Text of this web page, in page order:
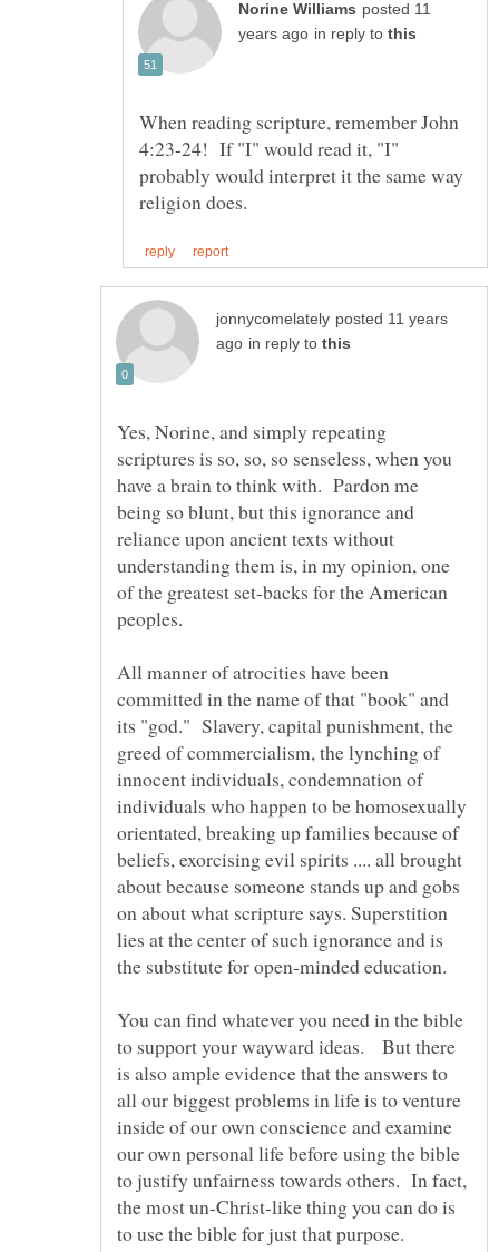
posted 11
in reply to
When reading scripture, remember John
4:23-24! If "I" would read it, "I"
probably would interpret it the same way
posted 11 years
in reply to
Yes, Norine, and simply repeating
scriptures is so, so, so senseless, when you
have a brain to think with. Pardon me
being so blunt, but this ignorance and
reliance upon ancient texts without
understanding them is, in my opinion, one
of the greatest set-backs for the American
All manner of atrocities have been
committed in the name of that "book" and
its "god." Slavery, capital punishment, the
greed of commercialism, the lynching of
innocent individuals, condemnation of
individuals who happen to be homosexually
orientated, breaking up families because of
beliefs, exorcising evil spirits .... all brought
about because someone stands up and gobs
on about what scripture says. Superstition
lies at the center of such ignorance and is
You can find whatever you need in the bible
to support your wayward ideas. But there
is also ample evidence that the answers to
all our biggest problems in life is to venture
inside of our own conscience and examine
our own personal life before using the bible
to justify unfairness towards others. In fact,
the most un-Christ-like thing you can do is